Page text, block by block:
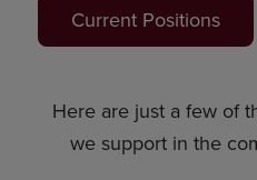
Current Positions
Here are just a few of
we support in the